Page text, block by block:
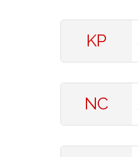
KP
NC